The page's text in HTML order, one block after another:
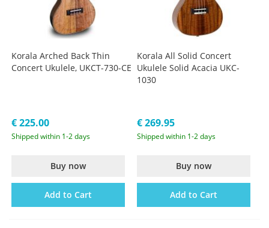
Korala Arched Back Thin
Concert Ukulele, UKCT-730-CE
€ 225.00
Shipped within 1-2 days
Buy now
Add to Cart
Korala All Solid Concert
Ukulele Solid Acacia UKC-
1030
€ 269.95
Shipped within 1-2 days
Buy now
Add to Cart